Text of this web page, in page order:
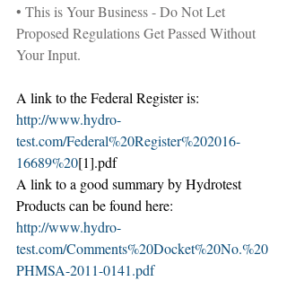
• This is Your Business - Do Not Let
Proposed Regulations Get Passed Without
Your Input.
A link to the Federal Register is:
http://www.hydro-
test.com/Federal%20Register%202016-
16689%20[1].pdf
A link to a good summary by Hydrotest
Products can be found here:
http://www.hydro-
test.com/Comments%20Docket%20No.%20
PHMSA-2011-0141.pdf